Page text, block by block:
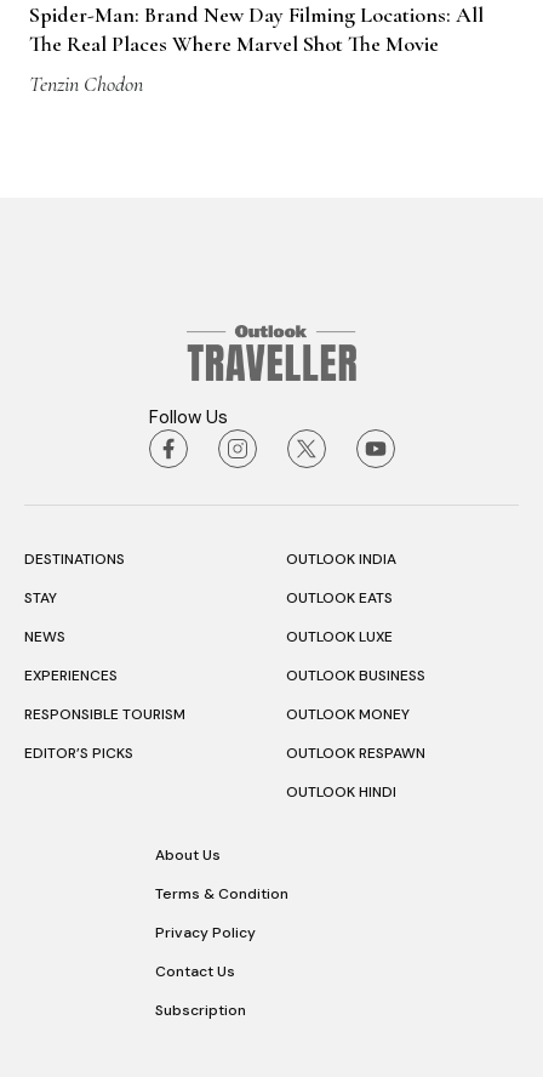
Spider-Man: Brand New Day Filming Locations: All
The Real Places Where Marvel Shot The Movie
Tenzin Chodon
Follow Us
DESTINATIONS
STAY
NEWS
EXPERIENCES
RESPONSIBLE TOURISM
EDITOR’S PICKS
OUTLOOK INDIA
OUTLOOK EATS
OUTLOOK LUXE
OUTLOOK BUSINESS
OUTLOOK MONEY
OUTLOOK RESPAWN
OUTLOOK HINDI
About Us
Terms & Condition
Privacy Policy
Contact Us
Subscription